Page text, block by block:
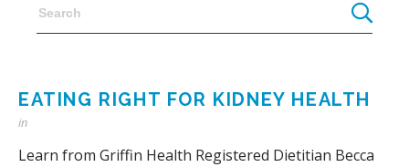
EATING RIGHT FOR KIDNEY HEALTH
in
Learn from Griffin Health Registered Dietitian Becca